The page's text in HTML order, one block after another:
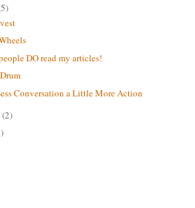
DO read my articles!
Conversation a Little More Action
(2)